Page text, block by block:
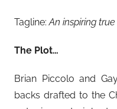
Tagline:An inspiring
The Plot…
Brian Piccolo and
backs drafted to the